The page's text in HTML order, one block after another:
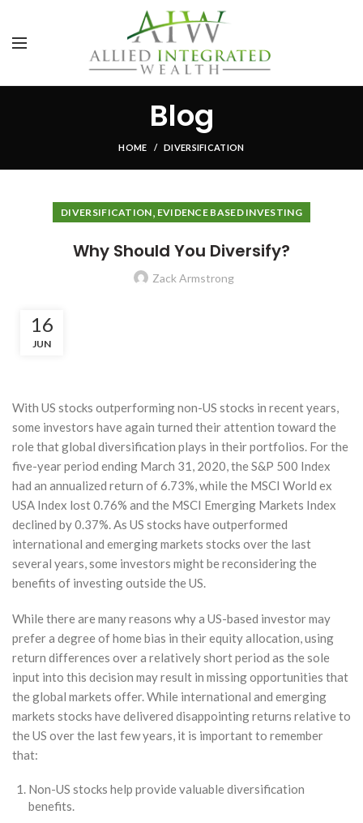
Blog
HOME DIVERSIFICATION
DIVERSIFICATION, EVIDENCE BASED INVESTING
Why Should You Diversify?
Zack Armstrong
16
JUN
With US stocks outperforming non-US stocks in recent years,
some investors have again turned their attention toward the
role that global diversification plays in their portfolios. For the
five-year period ending March 31, 2020, the S&P 500 Index
had an annualized return of 6.73%, while the MSCI World ex
USA Index lost 0.76% and the MSCI Emerging Markets Index
declined by 0.37%. As US stocks have outperformed
international and emerging markets stocks over the last
several years, some investors might be reconsidering the
benefits of investing outside the US.
While there are many reasons why a US-based investor may
prefer a degree of home bias in their equity allocation, using
return differences over a relatively short period as the sole
input into this decision may result in missing opportunities that
the global markets offer. While international and emerging
markets stocks have delivered disappointing returns relative to
the US over the last few years, it is important to remember
that:
Non-US stocks help provide valuable diversification
benefits.